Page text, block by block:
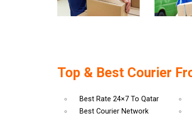
Top & Best Courier
Best Rate 24×7 To Qatar
Best Courier Network